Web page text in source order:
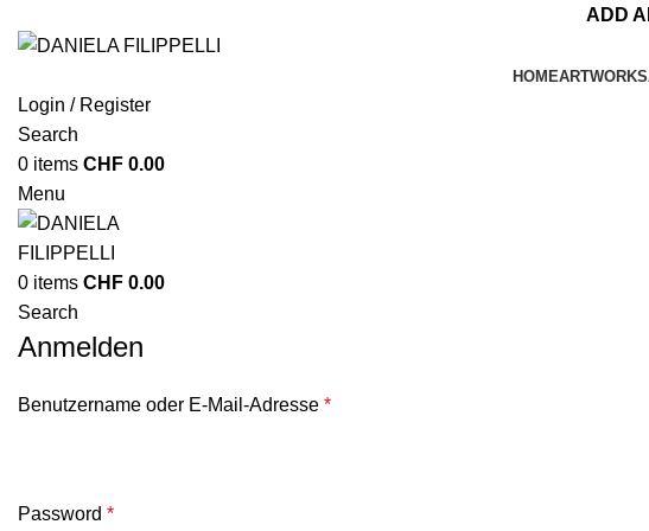
ADD
HOMEARTWORKS
Login / Register
Search
0 items CHF 0.00
Menu
0 items CHF 0.00
Search
Anmelden
Benutzername oder E-Mail-Adresse *
Password *